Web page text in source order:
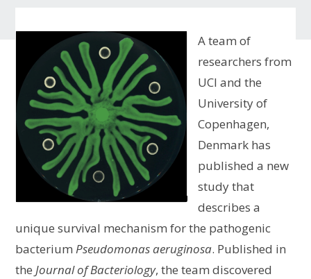
A team of
researchers from
UCI and the
University of
Copenhagen,
Denmark has
published a new
study that
describes a
unique survival mechanism for the pathogenic
bacteriumPseudomonas aeruginosa. Published in
theJournal of Bacteriology, the team discovered